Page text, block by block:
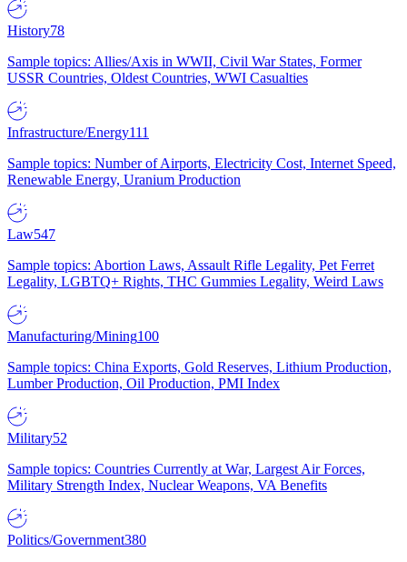
History78
Sample topics: Allies/Axis in WWII, Civil War States, Former
USSR Countries, Oldest Countries, WWI Casualties
Infrastructure/Energy111
Sample topics: Number of Airports, Electricity Cost, Internet Speed,
Renewable Energy, Uranium Production
Law547
Sample topics: Abortion Laws, Assault Rifle Legality, Pet Ferret
Legality, LGBTQ+ Rights, THC Gummies Legality, Weird Laws
Manufacturing/Mining100
Sample topics: China Exports, Gold Reserves, Lithium Production,
Lumber Production, Oil Production, PMI Index
Military52
Sample topics: Countries Currently at War, Largest Air Forces,
Military Strength Index, Nuclear Weapons, VA Benefits
Politics/Government380